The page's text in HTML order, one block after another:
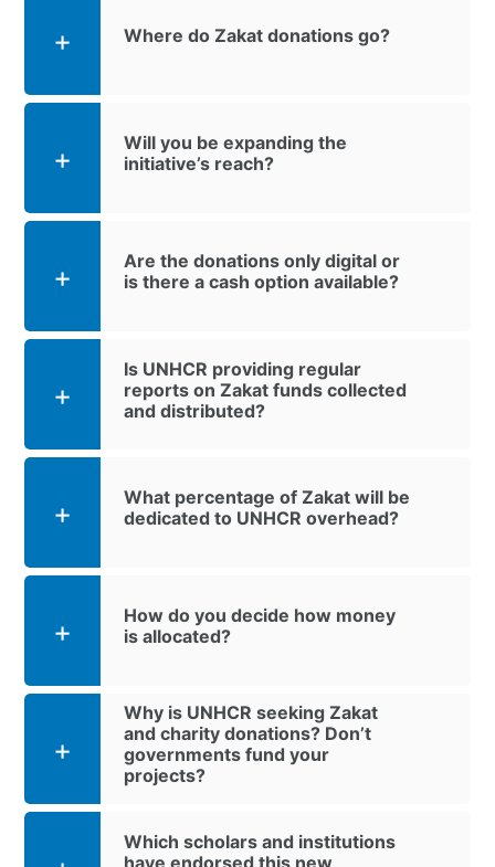
Where do Zakat donations go?
Will you be expanding the
initiative’s reach?
Are the donations only digital or
is there a cash option available?
Is UNHCR providing regular
reports on Zakat funds collected
and distributed?
What percentage of Zakat will be
dedicated to UNHCR overhead?
How do you decide how money
is allocated?
Why is UNHCR seeking Zakat
and charity donations? Don’t
governments fund your
projects?
Which scholars and institutions
have endorsed this new